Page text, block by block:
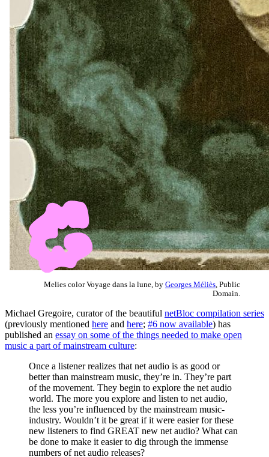
Melies color Voyage dans la lune, by Georges Méliès , Public
Domain.
Michael Gregoire, curator of the beautiful netBloc compilation series
(previously mentioned here and here; #6 now available) has
published an essay on some of the things needed to make open
music a part of mainstream culture:
Once a listener realizes that net audio is as good or
better than mainstream music, they’re in. They’re part
of the movement. They begin to explore the net audio
world. The more you explore and listen to net audio,
the less you’re influenced by the mainstream music-
industry. Wouldn’t it be great if it were easier for these
new listeners to find GREAT new net audio? What can
be done to make it easier to dig through the immense
numbers of net audio releases?